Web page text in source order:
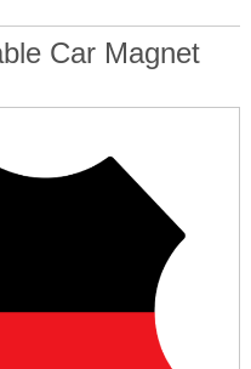
Car Magnet